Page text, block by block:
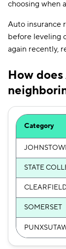
choosing when
Auto insurance
before leveling
again recently,
How
Category
STATE
SOMERSET